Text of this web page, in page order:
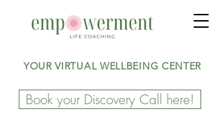
YOUR VIRTUAL WELLBEING CENTER
Book your Discovery Call here!